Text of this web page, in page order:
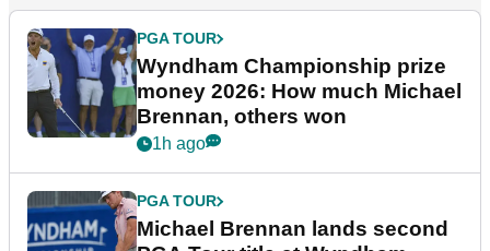
PGA TOUR
Wyndham Championship prize
money 2026: How much Michael
Brennan, others won
1h ago
PGA TOUR
Michael Brennan lands second